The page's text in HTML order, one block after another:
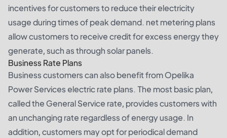
incentives for customers to reduce their electricity
usage during times of peak demand. net metering plans
allow customers to receive credit for excess energy they
generate, such as through solar panels.
Business Rate Plans
Business customers can also benefit from Opelika
Power Services electric rate plans. The most basic plan,
called the General Service rate, provides customers with
an unchanging rate regardless of energy usage. In
addition, customers may opt for periodical demand